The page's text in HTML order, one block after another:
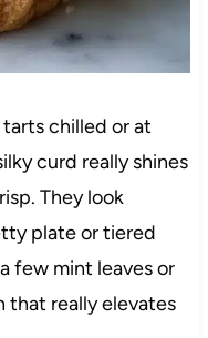
chilled or at
curd really shines
They look
plate or tiered
few mint leaves or
that really elevates